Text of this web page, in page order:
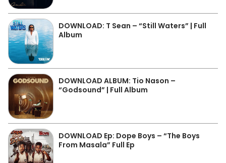
DOWNLOAD: T Sean – “Still Waters” | Full
Album
DOWNLOAD ALBUM: Tio Nason –
“Godsound” | Full Album
DOWNLOAD Ep: Dope Boys – “The Boys
From Masala” Full Ep